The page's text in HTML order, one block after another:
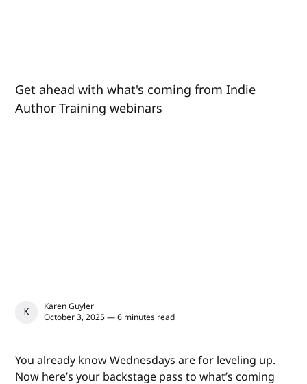
Get ahead with what's coming from Indie
Author Training webinars
KAREN GUYLER
Karen Guyler
October 3, 2025 — 6 minutes read
You already know Wednesdays are for leveling up.
Now here’s your backstage pass to what’s coming